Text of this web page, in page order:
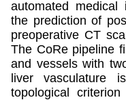
automated medical
the prediction of
preoperative CT
The CoRe pipeline
and vessels with
liver vasculature
topological